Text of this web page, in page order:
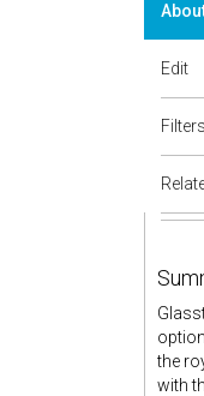
Edit
Filters
the
with